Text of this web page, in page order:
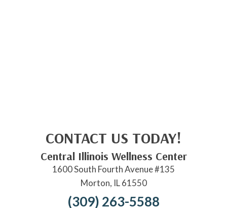
CONTACT US TODAY!
Central Illinois Wellness Center
1600 South Fourth Avenue #135
Morton, IL 61550
(309) 263-5588